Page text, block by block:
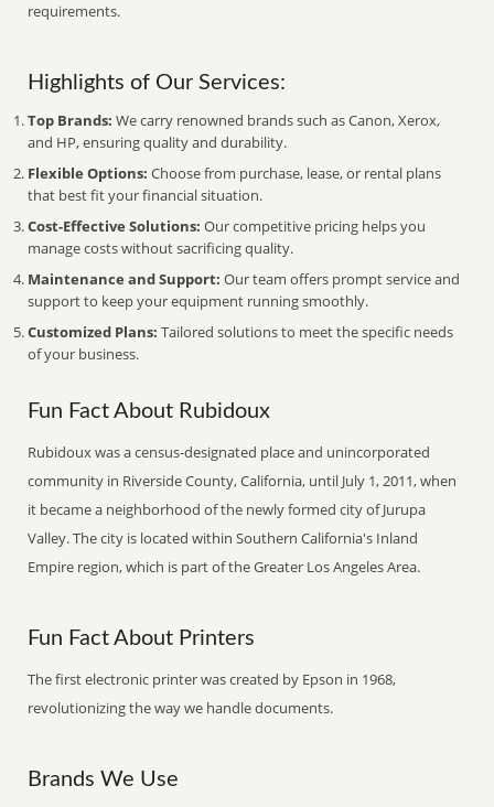
requirements.
Highlights of Our Services:
Top Brands: We carry renowned brands such as Canon, Xerox,
and HP, ensuring quality and durability.
Flexible Options: Choose from purchase, lease, or rental plans
that best fit your financial situation.
Cost-Effective Solutions: Our competitive pricing helps you
manage costs without sacrificing quality.
Maintenance and Support: Our team offers prompt service and
support to keep your equipment running smoothly.
Customized Plans: Tailored solutions to meet the specific needs
of your business.
Fun Fact About Rubidoux
Rubidoux was a census-designated place and unincorporated
community in Riverside County, California, until July 1, 2011, when
it became a neighborhood of the newly formed city of Jurupa
Valley. The city is located within Southern California's Inland
Empire region, which is part of the Greater Los Angeles Area.
Fun Fact About Printers
The first electronic printer was created by Epson in 1968,
revolutionizing the way we handle documents.
Brands We Use